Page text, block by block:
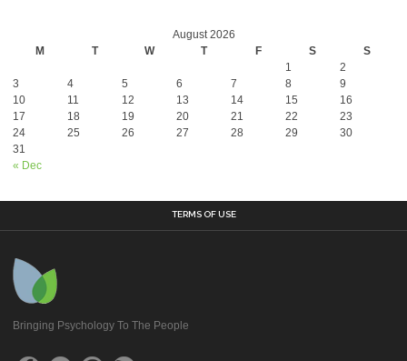
August 2026
M
T W T F S S
« Dec
1
2
3
4 5 6 7 8
9
10
11 12 13 14 15
16
17
18 19 20 21 22
23
24
25 26 27 28 29
30
31
TERMS OF USE
Bringing Psychology To The People